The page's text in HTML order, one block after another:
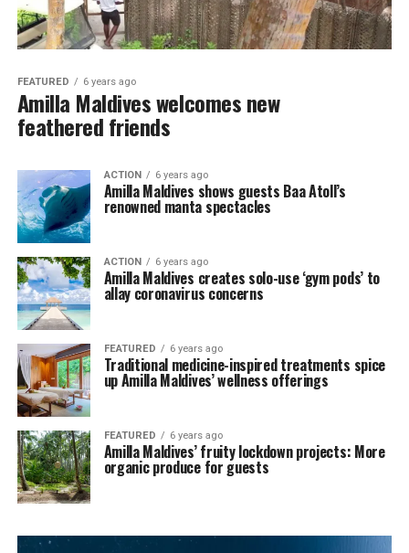
FEATURED 6 years ago
Amilla Maldives welcomes new
feathered friends
ACTION 6 years ago
Amilla Maldives shows guests Baa Atoll’s
renowned manta spectacles
ACTION 6 years ago
Amilla Maldives creates solo-use ‘gym pods’ to
allay coronavirus concerns
FEATURED 6 years ago
Traditional medicine-inspired treatments spice
up Amilla Maldives’ wellness offerings
FEATURED 6 years ago
Amilla Maldives’ fruity lockdown projects: More
organic produce for guests